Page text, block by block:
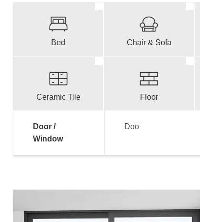
Bed Chair & Sofa
Ceramic Tile Floor
Door /
Window
Doo